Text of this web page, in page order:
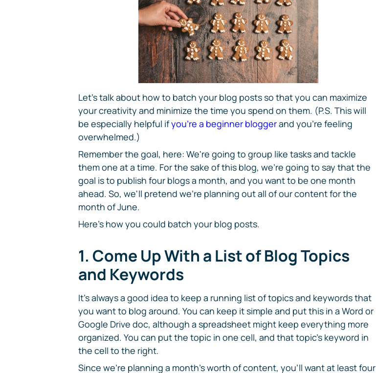
Let's talk about how to batch your blog posts so that you can maximize
your creativity and minimize the time you spend on them. (P.S. This will
be especially helpful ifyou're a beginner bloggerand you're feeling
overwhelmed.)
Remember the goal, here: We're going to group like tasks and tackle
them one at a time. For the sake of this blog, we're going to say that the
goal is to publish four blogs a month, and you want to be one month
ahead. So, we'll pretend we're planning out all of our content for the
month of June.
Here's how you could batch your blog posts.
1. Come Up With a List of Blog Topics
and Keywords
It's always a good idea to keep a running list of topics and keywords that
you want to blog around. You can keep it simple and put this in a Word or
Google Drive doc, although a spreadsheet might keep everything more
organized. You can put the topic in one cell, and that topic's keyword in
the cell to the right.
Since we're planning a month's worth of content, you'll want at least four